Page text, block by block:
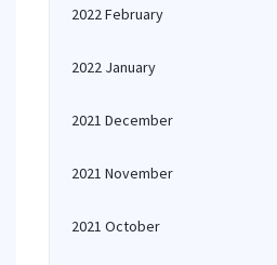
2022 February
2022 January
2021 December
2021 November
2021 October